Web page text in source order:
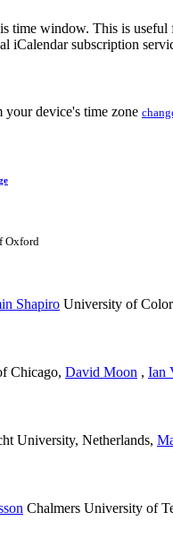
time window. This is
iCalendar subscription
device's time zone
Oxford
Shapiro University of
Chicago, David Moon , Ian
University, Netherlands,
Chalmers University of